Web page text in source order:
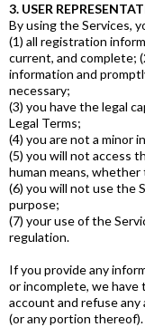
3. USER
By using the Services,
(1) all registration
current, and complete;
information and
necessary;
(3) you have the legal
Legal Terms;
(4) you are not a minor
(5) you will not access
human means,
(6) you will not use the
purpose;
(7) your use of the
regulation.
If you provide any
or incomplete, we
account and refuse
(or any portion thereof).